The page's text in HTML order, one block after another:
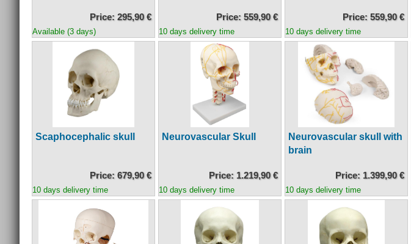
Price: 295,90 €
Available (3 days)
Price: 559,90 €
10 days delivery time
Price: 559,90 €
10 days delivery time
Scaphocephalic skull
Price: 679,90 €
10 days delivery time
Neurovascular Skull
Price: 1.219,90 €
10 days delivery time
Neurovascular skull with
brain
Price: 1.399,90 €
10 days delivery time